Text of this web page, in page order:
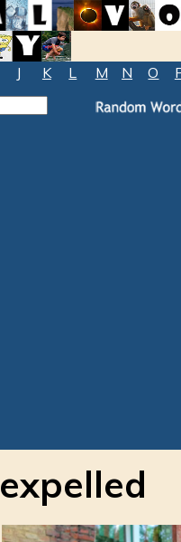
J K L M N O
expelled